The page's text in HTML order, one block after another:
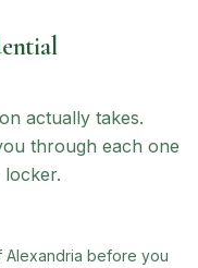
actually takes.
through each one
Alexandria before you